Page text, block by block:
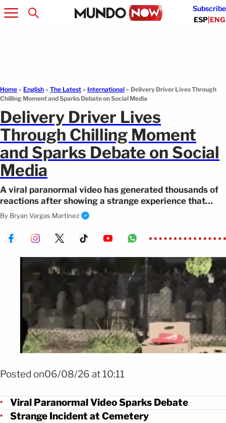
Subscribe
ESP|ENG
Home » English » The Latest » International » Delivery Driver Lives Through
Chilling Moment and Sparks Debate on Social Media
Delivery Driver Lives
Through Chilling Moment
and Sparks Debate on Social
Media
A viral paranormal video has generated thousands of
reactions after showing a strange experience that
occurred in front of a cemetery.
By Bryan Vargas Martinez
Posted on06/08/26 at 10:11
Viral Paranormal Video Sparks Debate
Strange Incident at Cemetery